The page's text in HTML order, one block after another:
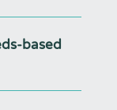
based